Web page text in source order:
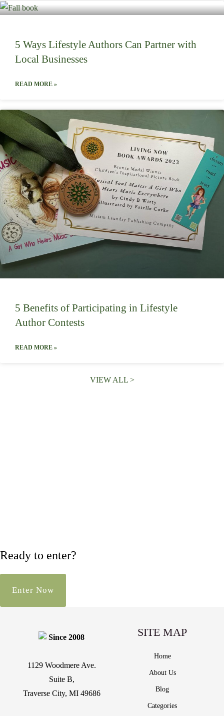
5 Ways Lifestyle Authors Can Partner with
Local Businesses
READ MORE »
5 Benefits of Participating in Lifestyle
Author Contests
READ MORE »
VIEW ALL >
Ready to enter?
Enter Now
Since 2008
1129 Woodmere Ave.
Suite B,
Traverse City, MI 49686
SITE MAP
Home
About Us
Blog
Categories